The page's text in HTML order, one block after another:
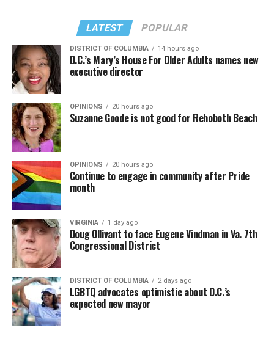
LATEST POPULAR
DISTRICT OF COLUMBIA 14 hours ago
D.C.’s Mary’s House For Older Adults names new
executive director
OPINIONS 20 hours ago
Suzanne Goode is not good for Rehoboth Beach
OPINIONS 20 hours ago
Continue to engage in community after Pride
month
VIRGINIA 1 day ago
Doug Ollivant to face Eugene Vindman in Va. 7th
Congressional District
DISTRICT OF COLUMBIA 2 days ago
LGBTQ advocates optimistic about D.C.’s
expected new mayor